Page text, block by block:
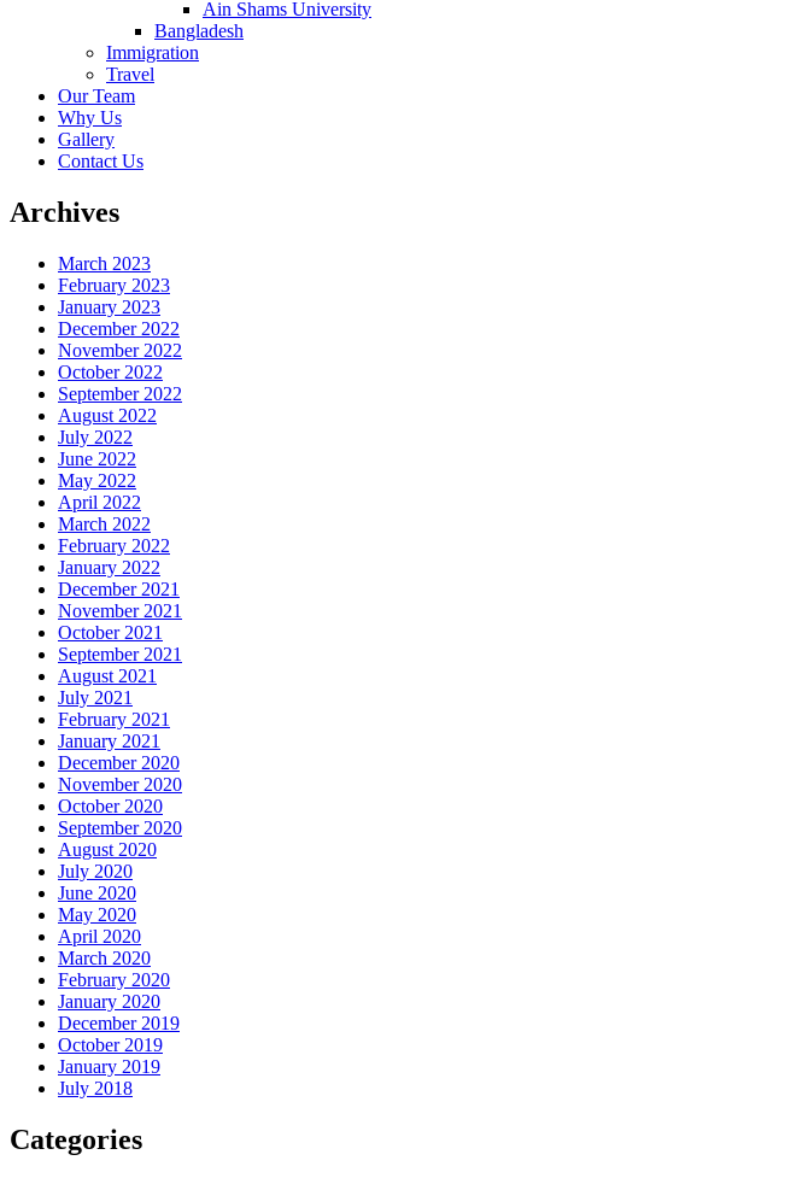
Ain Shams University
Bangladesh
Immigration
Travel
Our Team
Why Us
Gallery
Contact Us
Archives
March 2023
February 2023
January 2023
December 2022
November 2022
October 2022
September 2022
August 2022
July 2022
June 2022
May 2022
April 2022
March 2022
February 2022
January 2022
December 2021
November 2021
October 2021
September 2021
August 2021
July 2021
February 2021
January 2021
December 2020
November 2020
October 2020
September 2020
August 2020
July 2020
June 2020
May 2020
April 2020
March 2020
February 2020
January 2020
December 2019
October 2019
January 2019
July 2018
Categories